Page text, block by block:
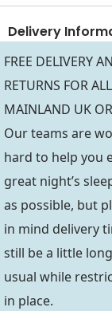
Delivery
FREE DELIVERY
RETURNS FOR ALL
MAINLAND UK
Our teams are
hard to help you
great night’s
as possible, but
in mind delivery
still be a little
usual while
in place.